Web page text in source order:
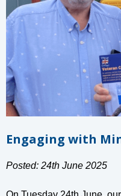
Engaging with
Posted: 24th June 2025